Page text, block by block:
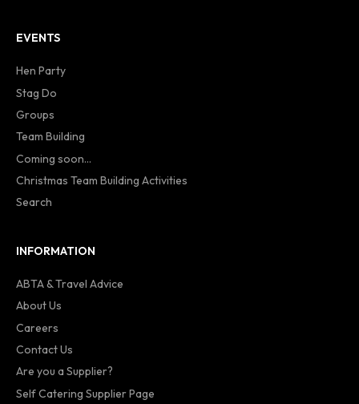
EVENTS
Hen Party
Stag Do
Groups
Team Building
Coming soon...
Christmas Team Building Activities
Search
INFORMATION
ABTA & Travel Advice
About Us
Careers
Contact Us
Are you a Supplier?
Self Catering Supplier Page